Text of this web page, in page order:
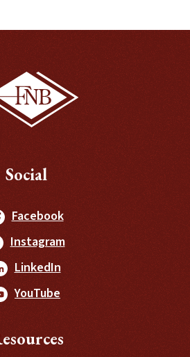
Social
Facebook(Opens in a new
Instagram(Opens in a new
LinkedIn(Opens in a new
YouTube (Opens in a new